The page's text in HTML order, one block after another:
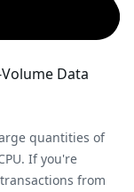
Data
quantities of
If you're
from